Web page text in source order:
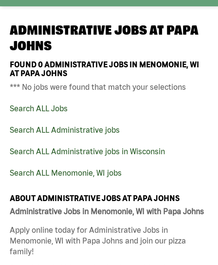
ADMINISTRATIVE JOBS AT PAPA
JOHNS
FOUND0ADMINISTRATIVE JOBS IN MENOMONIE, WI
AT PAPA JOHNS
*** No jobs were found that match your selections
Search ALL Jobs
Search ALL Administrative jobs
Search ALL Administrative jobs in Wisconsin
Search ALL Menomonie, WI jobs
ABOUT ADMINISTRATIVE JOBS AT PAPA JOHNS
Administrative Jobs in Menomonie, WI with Papa Johns
Apply online today for Administrative Jobs in
Menomonie, WI with Papa Johns and join our pizza
family!